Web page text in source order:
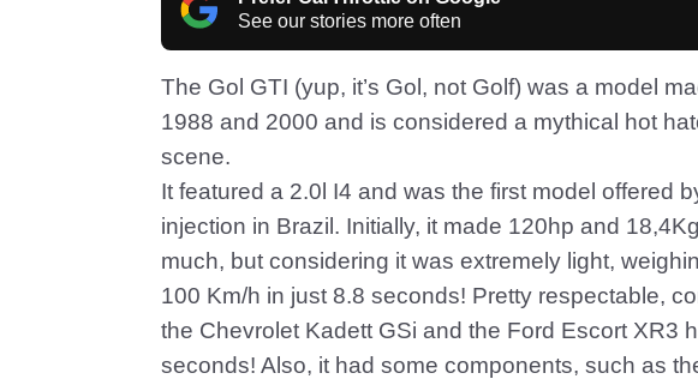
See our stories more often
The Gol GTI (yup, it’s Gol, not Golf) was a model
1988 and 2000 and is considered a mythical hot
scene.
It featured a 2.0l I4 and was the first model offered
injection in Brazil. Initially, it made 120hp and
much, but considering it was extremely light,
100 Km/h in just 8.8 seconds! Pretty respectable,
the Chevrolet Kadett GSi and the Ford Escort XR3
seconds! Also, it had some components, such as